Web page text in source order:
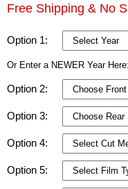
Free Shipping & No
Option 1:
Or Enter a NEWER Year Here:
Option 2:
Option 3:
Option 4:
Option 5: